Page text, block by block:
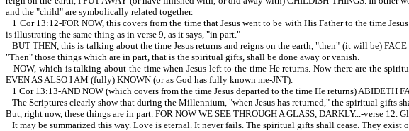
and the "child" are symbolically related together.
1 Cor 13:12-FOR NOW, this covers from the time that Jesus went to be with His Father to the time
is illustrating the same thing as in verse 9, as it says, "in part."
BUT THEN, this is talking about the time Jesus returns and reigns on the earth, "then" (it will be)
"Then" those things which are in part, that is the spiritual gifts, shall be done away or vanish.
NOW, which is talking about the time when Jesus left to the time He returns. Now there are the
EVEN AS ALSO I AM (fully) KNOWN (or as God has fully known me-JNT).
1 Cor 13:13-AND NOW (which covers from the time Jesus departed to the time He returns)
The Scriptures clearly show that during the Millennium, "when Jesus has returned," the spiritual gifts
But, right now, these things are in part. FOR NOW WE SEE THROUGH A GLASS, DARKLY...-verse 12.
It may be summarized this way. Love is eternal. It never fails. The spiritual gifts shall cease. They exist